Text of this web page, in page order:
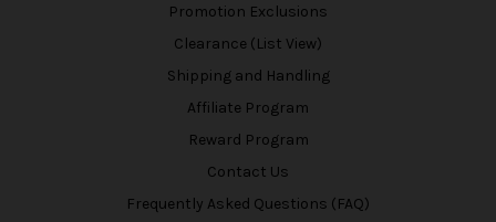
Promotion Exclusions
Clearance (List View)
Shipping and Handling
Affiliate Program
Reward Program
Contact Us
Frequently Asked Questions (FAQ)